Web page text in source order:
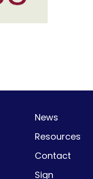
News
Resources
Contact
Sign